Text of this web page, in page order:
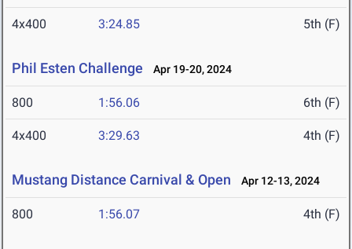
4x400 3:24.85 5th (F)
Phil Esten Challenge Apr 19-20, 2024
800 1:56.06 6th (F)
4x400 3:29.63 4th (F)
Mustang Distance Carnival & Open Apr 12-13, 2024
800 1:56.07 4th (F)